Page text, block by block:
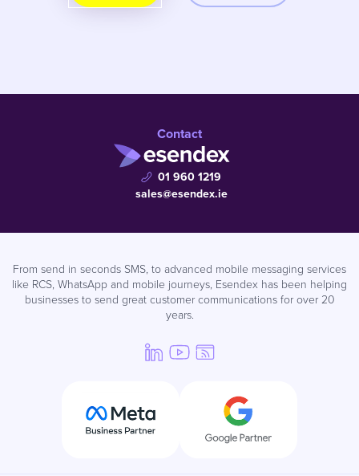
Contact
01 960 1219
sales@esendex.ie
From send in seconds SMS, to advanced mobile messaging services
like RCS, WhatsApp and mobile journeys, Esendex has been helping
businesses to send great customer communications for over 20
years.